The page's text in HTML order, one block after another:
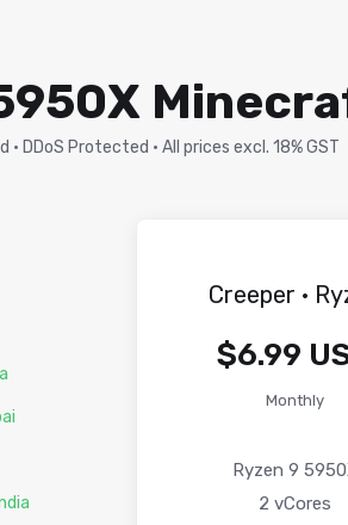
· DDoS Protected · All prices excl. 18% GST
Creeper ·
$6.99
Monthly
Ryzen 9
2 vCores